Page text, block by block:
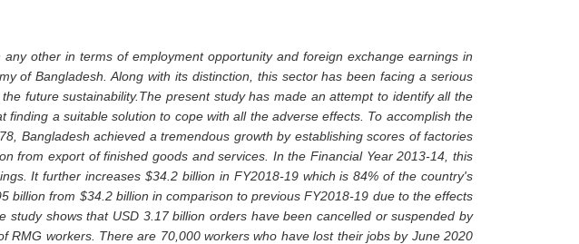
other in terms of employment opportunity and foreign exchange earnings in
of Bangladesh. Along with its distinction, this sector has been facing a serious
future sustainability.The present study has made an attempt to identify all the
a suitable solution to cope with all the adverse effects. To accomplish the
Bangladesh achieved a tremendous growth by establishing scores of factories
from export of finished goods and services. In the Financial Year 2013-14, this
It further increases $34.2 billion in FY2018-19 which is 84% of the country's
from $34.2 billion in comparison to previous FY2018-19 due to the effects
shows that USD 3.17 billion orders have been cancelled or suspended by
workers. There are 70,000 workers who have lost their jobs by June 2020